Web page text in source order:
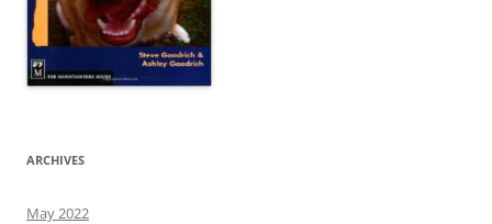
ARCHIVES
May 2022